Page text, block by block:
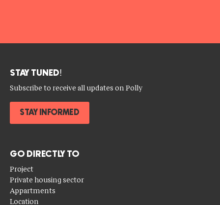
STAY TUNED!
Subscribe to receive all updates on Polly
STAY INFORMED
GO DIRECTLY TO
Project
Private housing sector
Appartments
Location